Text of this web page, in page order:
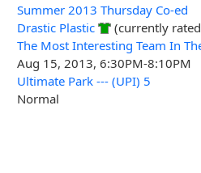
Summer 2013 Thursday Co-ed
Drastic Plastic
(currently
The Most Interesting Team In
Aug 15, 2013, 6:30PM-8:10PM
Ultimate Park --- (UPI) 5
Normal